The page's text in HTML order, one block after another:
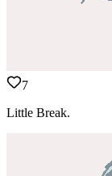
7
Little Break.